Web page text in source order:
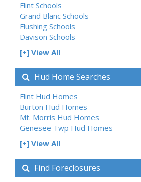
Flint Schools
Grand Blanc Schools
Flushing Schools
Davison Schools
[+] View All
Hud Home Searches
Flint Hud Homes
Burton Hud Homes
Mt. Morris Hud Homes
Genesee Twp Hud Homes
[+] View All
Find Foreclosures